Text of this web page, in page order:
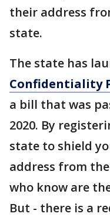
their address
state.
The state has
Confidentiality
a bill that was
2020. By
state to shield
address from
who know are
But - there is a